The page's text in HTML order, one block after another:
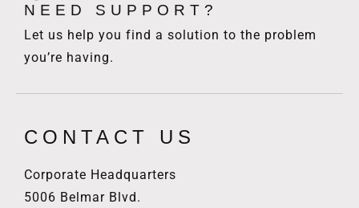
NEED SUPPORT?
Let us help you find a solution to the problem
you’re having.
CONTACT US
Corporate Headquarters
5006 Belmar Blvd.